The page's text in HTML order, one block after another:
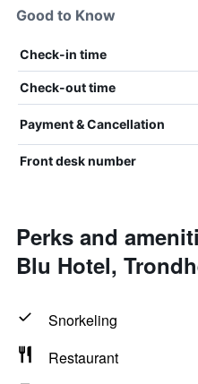
Good to Know
Check-in time
Check-out time
Payment & Cancellation
Front desk number
Perks and
Blu Hotel,
Snorkeling
Restaurant